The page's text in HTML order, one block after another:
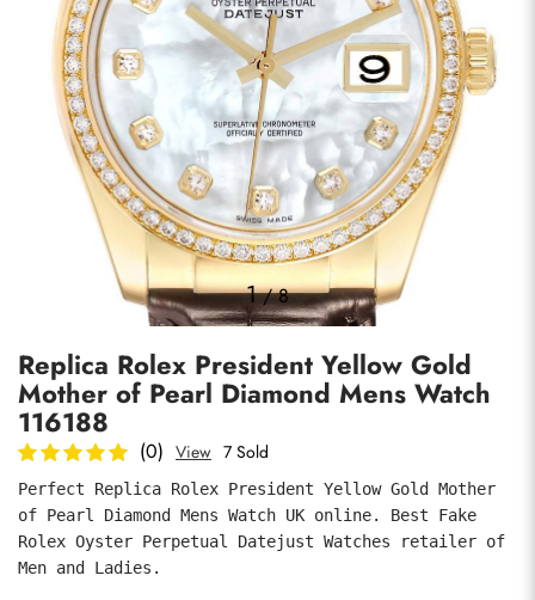
1/8
Replica Rolex President Yellow Gold
Mother of Pearl Diamond Mens Watch
116188
(0) View 7 Sold
Perfect Replica Rolex President Yellow Gold Mother
of Pearl Diamond Mens Watch UK online. Best Fake
Rolex Oyster Perpetual Datejust Watches retailer of
Men and Ladies.
Comments
Submit